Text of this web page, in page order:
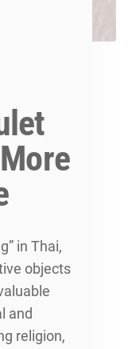
in Thai,
objects
and
religion,